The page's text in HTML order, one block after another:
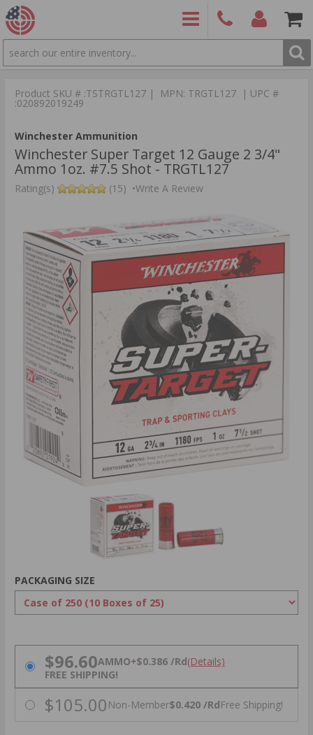
SEARCH
9886 Items
Product SKU # :TSTRGTL127 | MPN: TRGTL127 | UPC #
:020892019249
Winchester Ammunition
Winchester Super Target 12 Gauge 2 3/4"
Ammo 1oz. #7.5 Shot - TRGTL127
Rating(s) (15) •Write A Review
PACKAGING SIZE
PRICING OPTIONS
$96.60AMMO+$0.386 /Rd(Details)
FREE SHIPPING!
$105.00 Non-Member$0.420 /RdFree Shipping!